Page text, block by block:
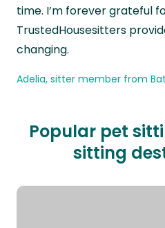
time. I’m forever grateful
TrustedHousesitters
changing.
Adelia, sitter member from
Popular pet
sitting